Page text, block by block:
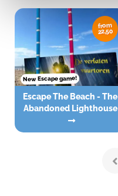
from
22,50
New Escape game!
Escape The Beach - The
Abandoned Lighthouse